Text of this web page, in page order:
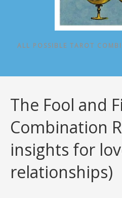
ALL POSSIBLE TAROT
The Fool and
Combination
insights for
relationships)